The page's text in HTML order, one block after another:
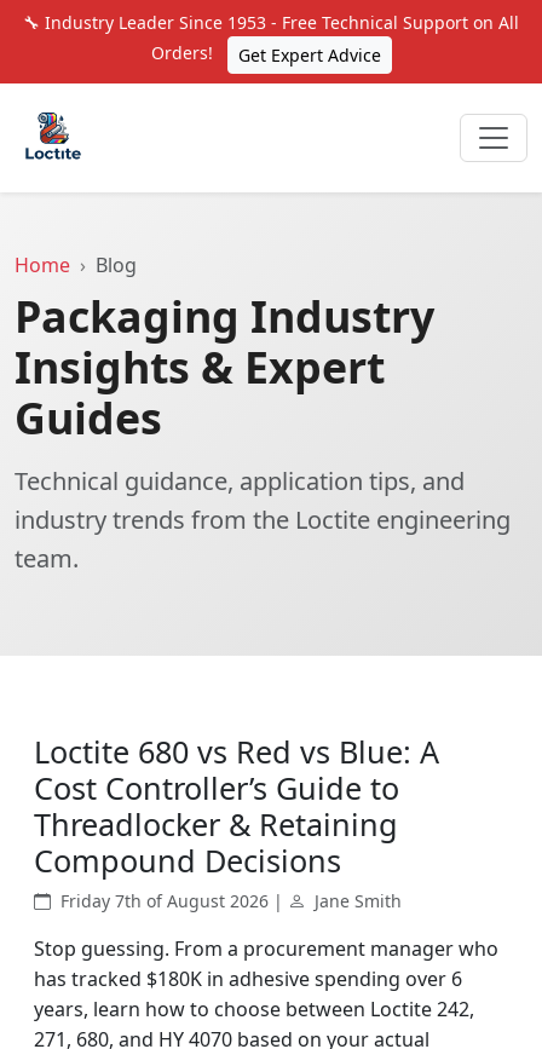
🔧 Industry Leader Since 1953 - Free Technical Support on All
Orders!
Get Expert Advice
Home Blog
Packaging Industry
Insights & Expert
Guides
Technical guidance, application tips, and
industry trends from the Loctite engineering
team.
Loctite 680 vs Red vs Blue: A
Cost Controller’s Guide to
Threadlocker & Retaining
Compound Decisions
Friday 7th of August 2026 | Jane Smith
Stop guessing. From a procurement manager who
has tracked $180K in adhesive spending over 6
years, learn how to choose between Loctite 242,
271, 680, and HY 4070 based on your actual